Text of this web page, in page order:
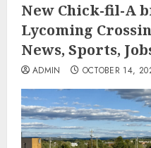
New Chick-fil-A
Lycoming
News, Sports,
ADMIN OCTOBER 14,